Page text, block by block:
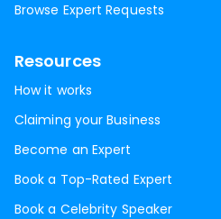
Browse Expert Requests
Resources
How it works
Claiming your Business
Become an Expert
Book a Top-Rated Expert
Book a Celebrity Speaker